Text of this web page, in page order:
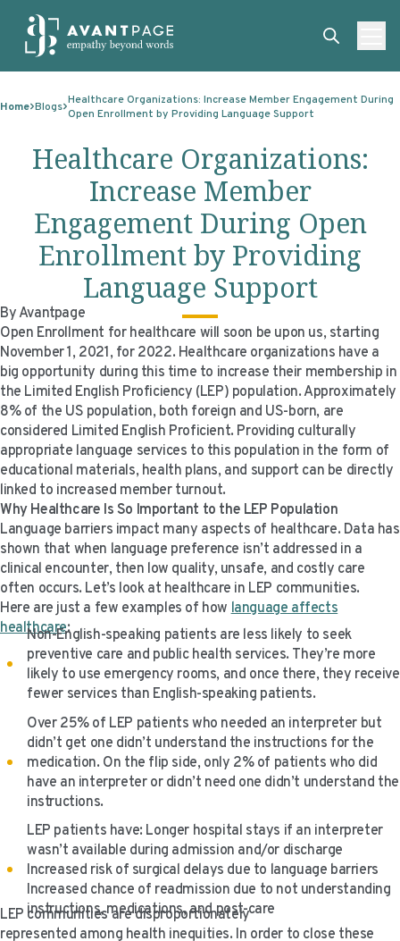
ABOUT US
OUR CLIENTS
MASTER CONTRACTS
OUR QUALIFICATIONS
CORPORATE RESPONSIBILITY
CAREERS
SERVICES
TRANSLATION
MACHINE TRANSLATION POST-EDITING
INTERPRETING
ON-DEMAND INTERPRETATION SERVICES
ACCESSIBILITY
LANGUAGE ACCESS CONSULTING
PROFESSIONAL CERTIFIED TRANSLATIONS
EXPERTISE
EXPERTISE
GOVERNMENT
ELECTIONS
HEALTHCARE
LIFE SCIENCES
TECHNOLOGIES
TECHNOLOGIES
CLIENT PORTAL
PLATFORM INTERPRETING
AI AND AUTOMATION
AVANTSEND
RESOURCES
RESOURCES
BLOGS
CASE STUDIES
KNOWLEDGE BASE
VIDEO RESOURCES
CLIENT LOGIN
Home Blogs Healthcare Organizations: Increase Member Engagement During
Open Enrollment by Providing Language Support
Healthcare Organizations:
Increase Member
Engagement During Open
Enrollment by Providing
Language Support
By Avantpage
Open Enrollment for healthcare will soon be upon us, starting
November 1, 2021, for 2022. Healthcare organizations have a
big opportunity during this time to increase their membership in
the Limited English Proficiency (LEP) population. Approximately
8% of the US population, both foreign and US-born, are
considered Limited English Proficient. Providing culturally
appropriate language services to this population in the form of
educational materials, health plans, and support can be directly
linked to increased member turnout.
Why Healthcare Is So Important to the LEP Population
Language barriers impact many aspects of healthcare. Data has
shown that when language preference isn’t addressed in a
clinical encounter, then low quality, unsafe, and costly care
often occurs. Let’s look at healthcare in LEP communities.
Here are just a few examples of howlanguage affects
healthcare:
Non-English-speaking patients are less likely to seek
preventive care and public health services. They’re more
likely to use emergency rooms, and once there, they receive
fewer services than English-speaking patients.
Over 25% of LEP patients who needed an interpreter but
didn’t get one didn’t understand the instructions for the
medication. On the flip side, only 2% of patients who did
have an interpreter or didn’t need one didn’t understand the
instructions.
LEP patients have: Longer hospital stays if an interpreter
wasn’t available during admission and/or discharge
Increased risk of surgical delays due to language barriers
Increased chance of readmission due to not understanding
instructions, medications, and post-care
LEP communities are disproportionately
represented among health inequities. In order to close these